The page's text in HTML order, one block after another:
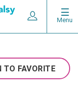
Menu
Utility
Expand User
TO FAVORITE